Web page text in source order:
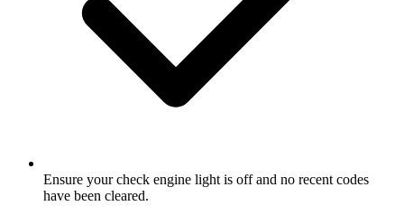
Ensure your check engine light is off and no recent codes
have been cleared.